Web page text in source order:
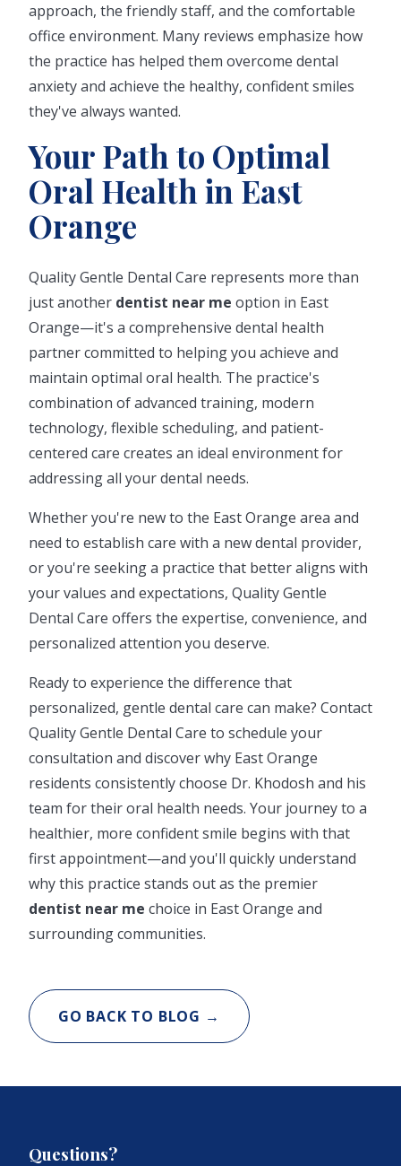
approach, the friendly staff, and the comfortable
office environment. Many reviews emphasize how
the practice has helped them overcome dental
anxiety and achieve the healthy, confident smiles
they've always wanted.
Your Path to Optimal
Oral Health in East
Orange
Quality Gentle Dental Care represents more than
just another dentist near me option in East
Orange—it's a comprehensive dental health
partner committed to helping you achieve and
maintain optimal oral health. The practice's
combination of advanced training, modern
technology, flexible scheduling, and patient-
centered care creates an ideal environment for
addressing all your dental needs.
Whether you're new to the East Orange area and
need to establish care with a new dental provider,
or you're seeking a practice that better aligns with
your values and expectations, Quality Gentle
Dental Care offers the expertise, convenience, and
personalized attention you deserve.
Ready to experience the difference that
personalized, gentle dental care can make? Contact
Quality Gentle Dental Care to schedule your
consultation and discover why East Orange
residents consistently choose Dr. Khodosh and his
team for their oral health needs. Your journey to a
healthier, more confident smile begins with that
first appointment—and you'll quickly understand
why this practice stands out as the premier
dentist near me choice in East Orange and
surrounding communities.
GO BACK TO BLOG →
Questions?